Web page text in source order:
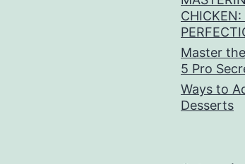
CHICKEN:
Master
5 Pro
Ways to
Desserts